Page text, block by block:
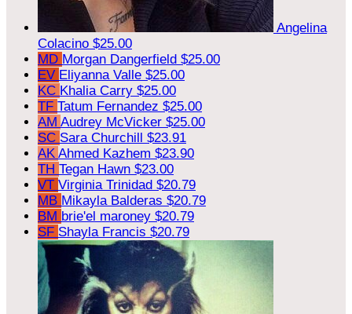
Angelina
Colacino $25.00
MD Morgan Dangerfield $25.00
EV Eliyanna Valle $25.00
KC Khalia Carry $25.00
TF Tatum Fernandez $25.00
AM Audrey McVicker $25.00
SC Sara Churchill $23.91
AK Ahmed Kazhem $23.90
TH Tegan Hawn $23.00
VT Virginia Trinidad $20.79
MB Mikayla Balderas $20.79
BM brie'el maroney $20.79
SF Shayla Francis $20.79